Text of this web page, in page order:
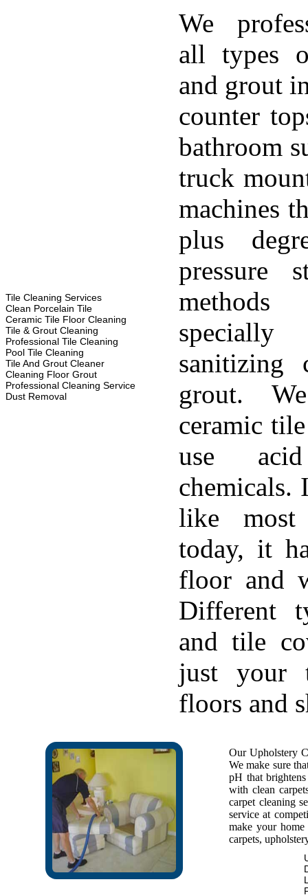
Tile Cleaning Services
Clean Porcelain Tile
Ceramic Tile Floor Cleaning
Tile & Grout Cleaning
Professional Tile Cleaning
Pool Tile Cleaning
Tile And Grout Cleaner
Cleaning Floor Grout
Professional Cleaning Service
Dust Removal
We
all types
and grout
counter
bathroom
truck
machines
plus
pressure
specially
sanitizing
grout.
ceramic
use
chemicals.
like most
today, it
floor and
Different
and tile
just your
floors and
Our Upholstery
We make sure
pH that
with clean
carpet cleaning
service at
make your
carpets,